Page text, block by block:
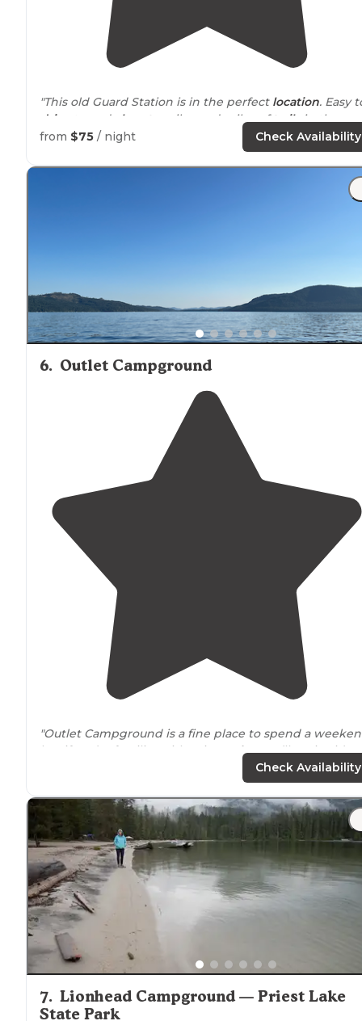
"This old Guard Station is in the perfect location. Easy
drive
to and close to miles and miles oftrailsin the
Kootenai National Forest."
from $75 / night Check Availability
6. Outlet Campground
"Outlet Campground is a fine place to spend a
but if you’re familiar with Priest
Lake, you’ll notice it’s
quite as spacious or scenic as some of the other
"The only problem was peoplewalkingthru your site
the house
next to the campground. Couldn’t figure
out and thinking it was random."
Check Availability
7. Lionhead Campground — Priest Lake
State Park